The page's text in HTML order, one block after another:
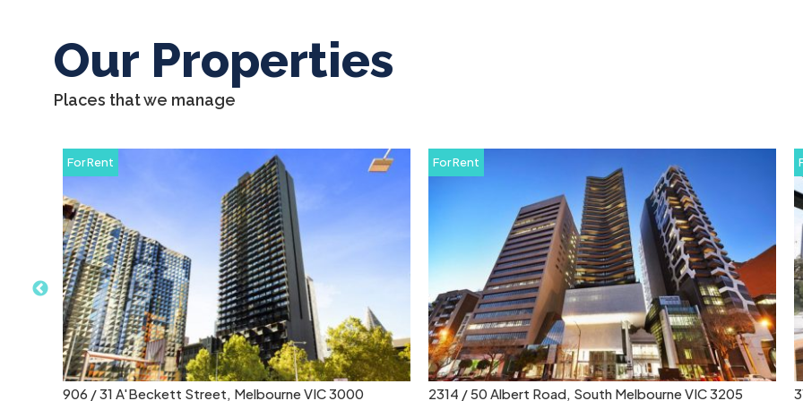
Our Properties
Places that we manage
For Rent
2314 / 50 Albert Road, South Melbourne VIC 3205
For Rent
314 / 673 La Trobe Street, Docklands VIC 3008